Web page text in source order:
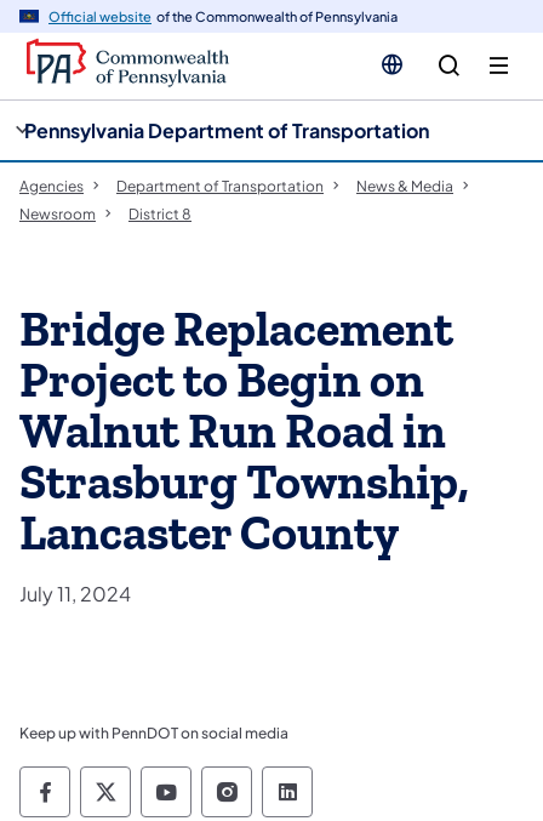
Official website of the Commonwealth of Pennsylvania
Pennsylvania Department of Transportation
Agencies Department of Transportation
News & Media
Newsroom
District 8
Bridge Replacement
Project to Begin on
Walnut Run Road in
Strasburg Township,
Lancaster County
July 11, 2024
Keep up with PennDOT on social media
Pennsylvania Department of Transportation
Pennsylvania Department of
Pennsylvania Department of
Pennsylvania Department
Pennsylvania